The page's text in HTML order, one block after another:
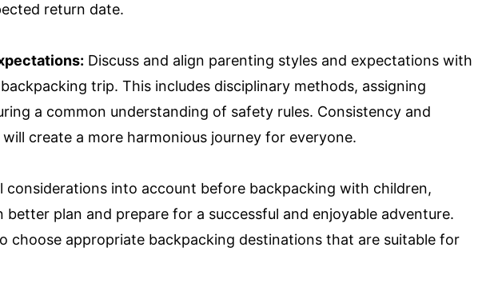
return date.
Discuss and align parenting styles and expectations with
trip. This includes disciplinary methods, assigning
a common understanding of safety rules. Consistency and
create a more harmonious journey for everyone.
considerations into account before backpacking with children,
better plan and prepare for a successful and enjoyable adventure.
choose appropriate backpacking destinations that are suitable for